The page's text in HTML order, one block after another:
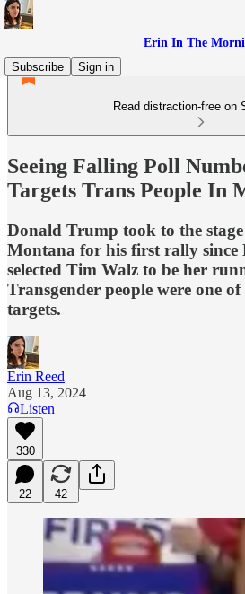
Erin In The
Subscribe
Sign in
Read distraction-free on
Seeing Falling Poll
Targets Trans People In
Donald Trump took to the
Montana for his first rally
selected Tim Walz to be her
Transgender people were one
targets.
Erin Reed
Aug 13, 2024
Listen
330
22 42